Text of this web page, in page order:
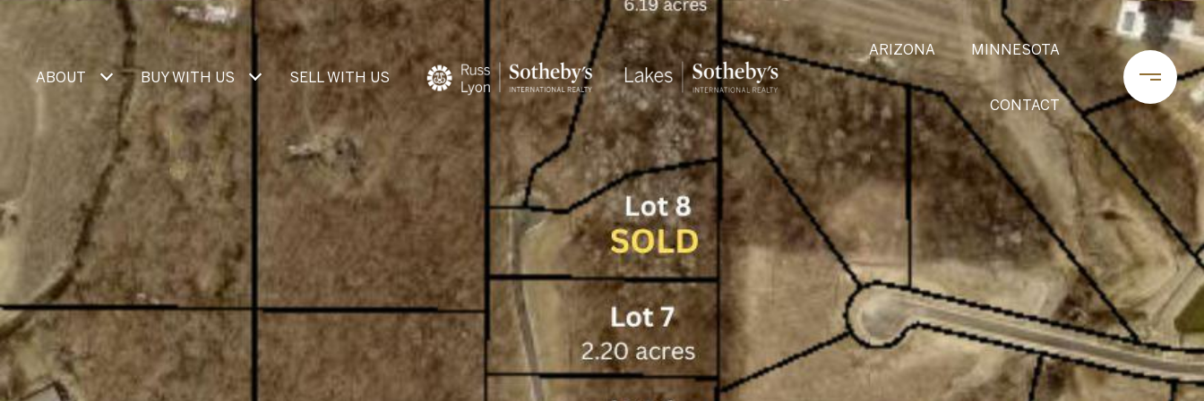
ABOUT BUY WITH US SELL WITH US
ARIZONA MINNESOTA
CONTACT